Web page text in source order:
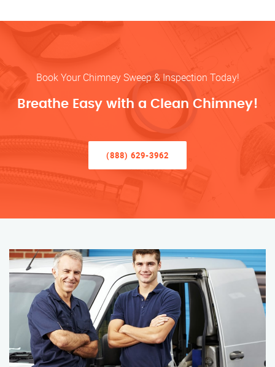
Book Your Chimney Sweep & Inspection Today!
Breathe Easy with a Clean Chimney!
(888) 629-3962